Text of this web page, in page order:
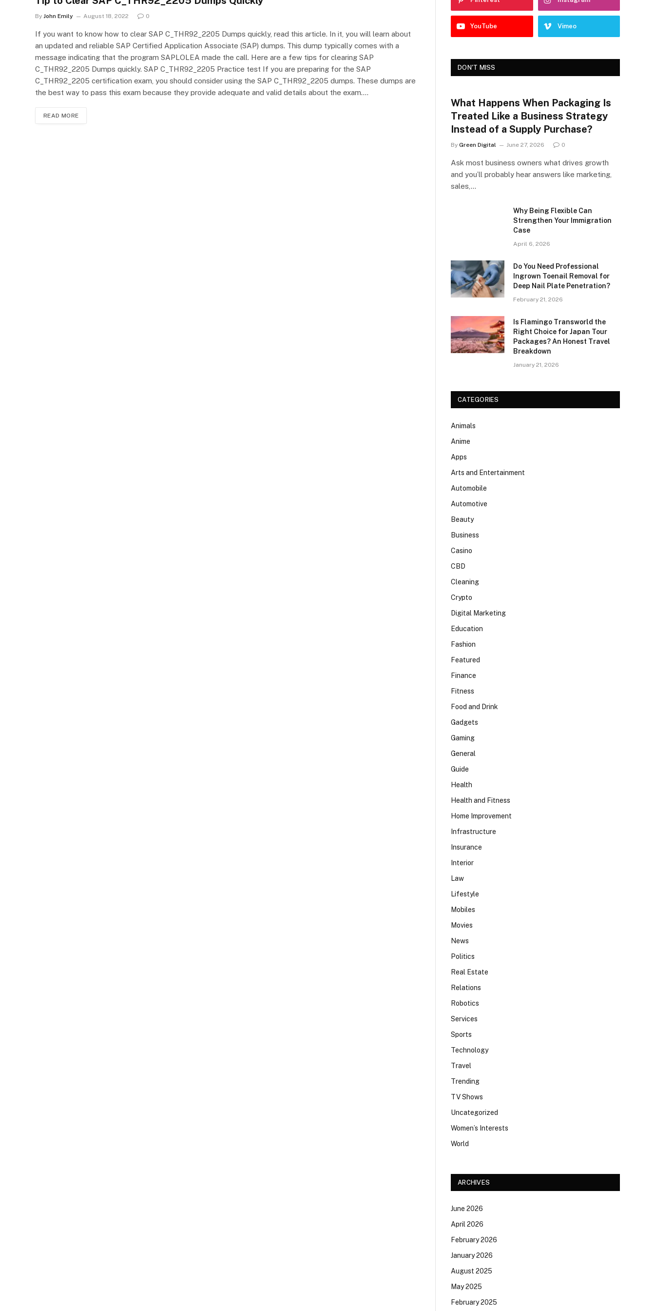
By John Emily August 18, 2022 0
If you want to know how to clear SAP C_THR92_2205 Dumps quickly, read this article. In it, you will learn about
an updated and reliable SAP Certified Application Associate (SAP) dumps. This dump typically comes with a
message indicating that the program SAPLOLEA made the call. Here are a few tips for clearing SAP
C_THR92_2205 Dumps quickly. SAP C_THR92_2205 Practice test If you are preparing for the SAP
C_THR92_2205 certification exam, you should consider using the SAP C_THR92_2205 dumps. These dumps are
the best way to pass this exam because they provide adequate and valid details about the exam.…
READ MORE
YouTube Vimeo
DON'T MISS
What Happens When Packaging Is
Treated Like a Business Strategy
Instead of a Supply Purchase?
By Green Digital June 27, 2026 0
Ask most business owners what drives growth
and you’ll probably hear answers like marketing,
sales,…
Why Being Flexible Can
Strengthen Your Immigration
Case
April 6, 2026
Do You Need Professional
Ingrown Toenail Removal for
Deep Nail Plate Penetration?
February 21, 2026
Is Flamingo Transworld the
Right Choice for Japan Tour
Packages? An Honest Travel
Breakdown
January 21, 2026
CATEGORIES
Animals
Anime
Apps
Arts and Entertainment
Automobile
Automotive
Beauty
Business
Casino
CBD
Cleaning
Crypto
Digital Marketing
Education
Fashion
Featured
Finance
Fitness
Food and Drink
Gadgets
Gaming
General
Guide
Health
Health and Fitness
Home Improvement
Infrastructure
Insurance
Interior
Law
Lifestyle
Mobiles
Movies
News
Politics
Real Estate
Relations
Robotics
Services
Sports
Technology
Travel
Trending
TV Shows
Uncategorized
Women’s Interests
World
ARCHIVES
June 2026
April 2026
February 2026
January 2026
August 2025
May 2025
February 2025